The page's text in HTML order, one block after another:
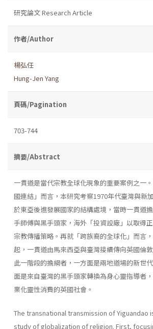
研究論文 Research Article
作者/Author
楊弘任
Hung-Jen Yang
頁碼/Pagination
703-744
摘要/Abstract
一貫道是當代宗教全球化現象的重要案例之一
國連結」而言，本研究考察1970年代臺灣與新
於東亞後進發展國家的結構處境，當時一貫道
手師傅與黑手頭家，海外「投資設廠」以取得
宗教傳播策略。再就「跨族裔的全球化」而言
起，一貫道由馬來西亞與臺灣接續傳向英國倫
此一階段的擔綱者，一方面是兩地道場的新世
面是來自臺灣的黑手頭家轉換為身心靈指導者
業化靈性消費的英國社會。
The transnational transmission of Yiguandao
study of globalization of religion. First,